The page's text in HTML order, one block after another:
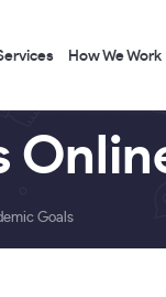
How We Work
Goals